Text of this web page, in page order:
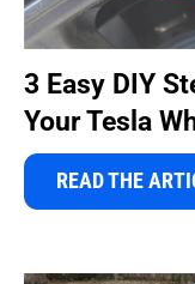
3 Easy DIY
Your Tesla
READ THE